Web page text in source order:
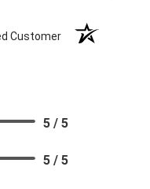
Customer
5 / 5
5 / 5